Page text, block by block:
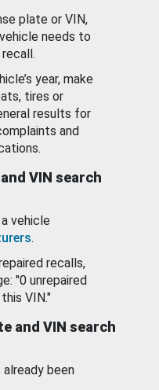
plate or VIN,
needs to
year, make
tires or
results for
and
VIN search
vehicle
.
recalls,
"0 unrepaired
VIN."
and VIN search
been